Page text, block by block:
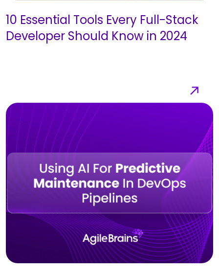
10 Essential Tools Every Full-Stack
Developer Should Know in 2024